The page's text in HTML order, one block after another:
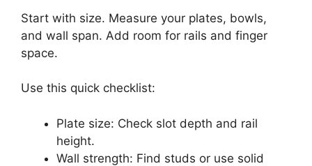
Start with size. Measure your plates, bowls,
and wall span. Add room for rails and finger
space.
Use this quick checklist:
Plate size: Check slot depth and rail
height.
Wall strength: Find studs or use solid